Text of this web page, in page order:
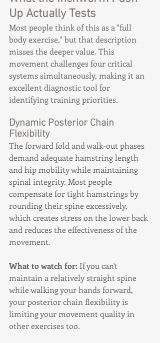
Up Actually Tests
Most people think of this as a "full
body exercise," but that description
misses the deeper value. This
movement challenges four critical
systems simultaneously, making it an
excellent diagnostic tool for
identifying training priorities.
Dynamic Posterior Chain
Flexibility
The forward fold and walk-out phases
demand adequate hamstring length
and hip mobility while maintaining
spinal integrity. Most people
compensate for tight hamstrings by
rounding their spine excessively,
which creates stress on the lower back
and reduces the effectiveness of the
movement.
What to watch for: If you can't
maintain a relatively straight spine
while walking your hands forward,
your posterior chain flexibility is
limiting your movement quality in
other exercises too.